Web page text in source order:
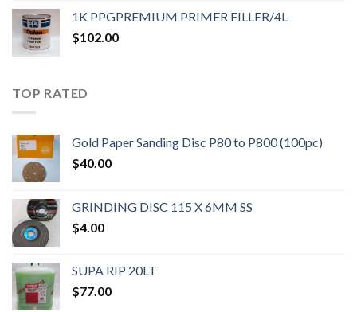
1K PPGPREMIUM PRIMER FILLER/4L
$102.00
TOP RATED
Gold Paper Sanding Disc P80 to P800 (100pc)
$40.00
GRINDING DISC 115 X 6MM SS
$4.00
SUPA RIP 20LT
$77.00